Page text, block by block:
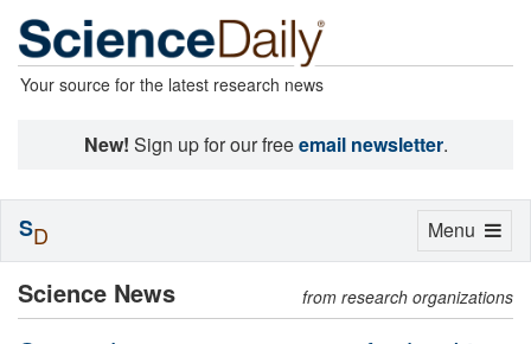
Your source for the latest research news
New! Sign up for our freeemail newsletter.
Science News from research organizations
Toggle
Menu
SD